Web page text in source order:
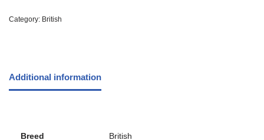
Category: British
Additional information
Breed British